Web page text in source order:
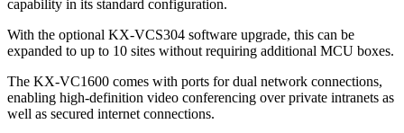
capability in its standard configuration.
With the optional KX-VCS304 software upgrade, this can be
expanded to up to 10 sites without requiring additional MCU boxes.
The KX-VC1600 comes with ports for dual network connections,
enabling high-definition video conferencing over private intranets as
well as secured internet connections.